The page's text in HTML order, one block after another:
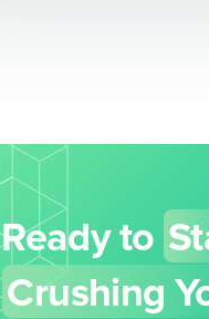
Ready to
Crushing